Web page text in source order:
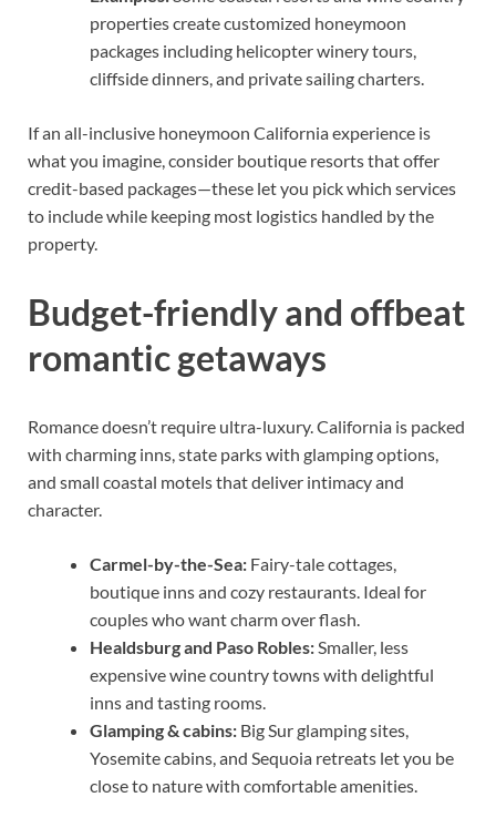
properties create customized honeymoon
packages including helicopter winery tours,
cliffside dinners, and private sailing charters.
If an all-inclusive honeymoon California experience is
what you imagine, consider boutique resorts that offer
credit-based packages—these let you pick which services
to include while keeping most logistics handled by the
property.
Budget-friendly and offbeat
romantic getaways
Romance doesn’t require ultra-luxury. California is packed
with charming inns, state parks with glamping options,
and small coastal motels that deliver intimacy and
character.
Carmel-by-the-Sea: Fairy-tale cottages,
boutique inns and cozy restaurants. Ideal for
couples who want charm over flash.
Healdsburg and Paso Robles:Smaller, less
expensive wine country towns with delightful
inns and tasting rooms.
Glamping & cabins: Big Sur glamping sites,
Yosemite cabins, and Sequoia retreats let you be
close to nature with comfortable amenities.